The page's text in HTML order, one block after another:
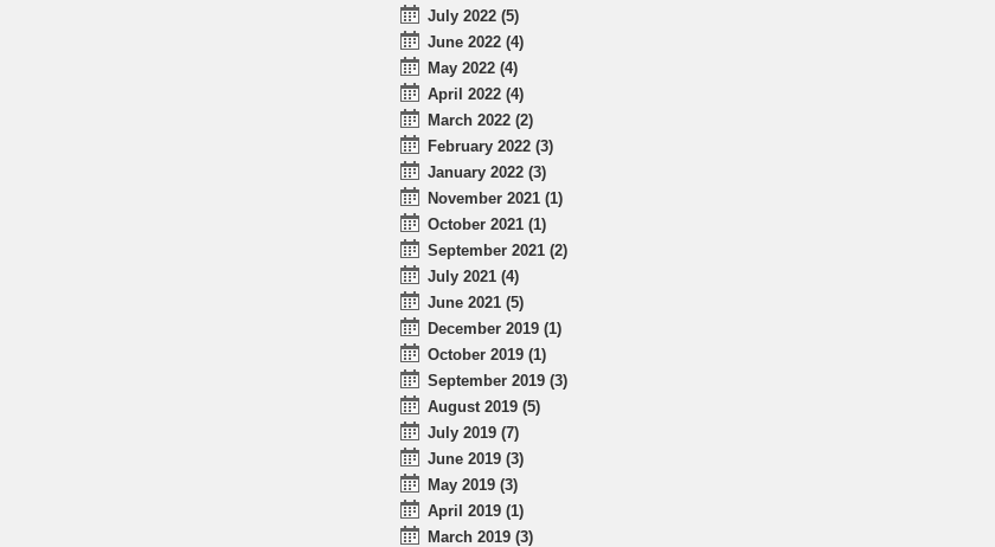
July 2022 (5)
June 2022 (4)
May 2022 (4)
April 2022 (4)
March 2022 (2)
February 2022 (3)
January 2022 (3)
November 2021 (1)
October 2021 (1)
September 2021 (2)
July 2021 (4)
June 2021 (5)
December 2019 (1)
October 2019 (1)
September 2019 (3)
August 2019 (5)
July 2019 (7)
June 2019 (3)
May 2019 (3)
April 2019 (1)
March 2019 (3)